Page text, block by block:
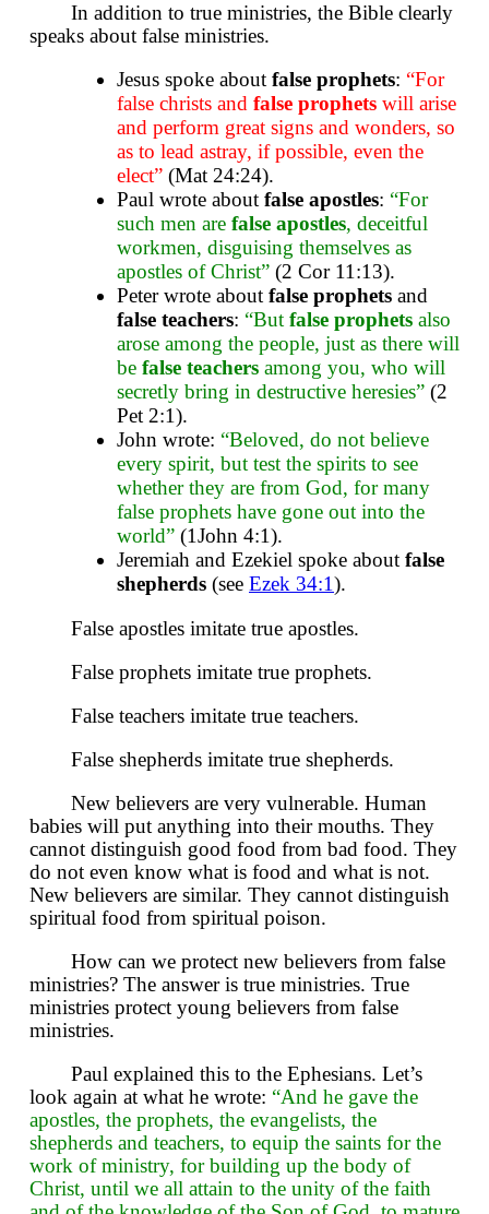
In addition to true ministries, the Bible clearly
speaks about false ministries.
Jesus spoke about false prophets: “For
false christs and false prophets will arise
and perform great signs and wonders, so
as to lead astray, if possible, even the
elect” (Mat 24:24).
Paul wrote about false apostles: “For
such men are false apostles, deceitful
workmen, disguising themselves as
apostles of Christ” (2 Cor 11:13).
Peter wrote about false prophets and
false teachers: “But false prophets also
arose among the people, just as there will
be false teachers among you, who will
secretly bring in destructive heresies” (2
Pet 2:1).
John wrote: “Beloved, do not believe
every spirit, but test the spirits to see
whether they are from God, for many
false prophets have gone out into the
world” (1John 4:1).
Jeremiah and Ezekiel spoke about false
shepherds (see Ezek 34:1).
False apostles imitate true apostles.
False prophets imitate true prophets.
False teachers imitate true teachers.
False shepherds imitate true shepherds.
New believers are very vulnerable. Human
babies will put anything into their mouths. They
cannot distinguish good food from bad food. They
do not even know what is food and what is not.
New believers are similar. They cannot distinguish
spiritual food from spiritual poison.
How can we protect new believers from false
ministries? The answer is true ministries. True
ministries protect young believers from false
ministries.
Paul explained this to the Ephesians. Let’s
look again at what he wrote: “And he gave the
apostles, the prophets, the evangelists, the
shepherds and teachers, to equip the saints for the
work of ministry, for building up the body of
Christ, until we all attain to the unity of the faith